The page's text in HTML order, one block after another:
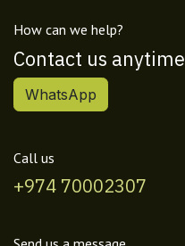
How can we help?
Contact us anytime
WhatsApp
Call us
+974 70002307